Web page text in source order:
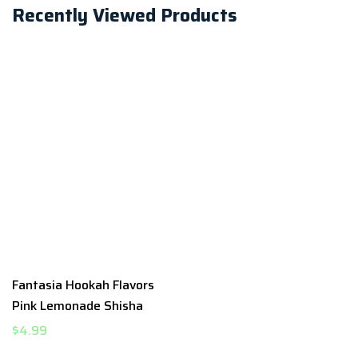
Recently Viewed Products
Fantasia Hookah Flavors
Pink Lemonade Shisha
$4.99